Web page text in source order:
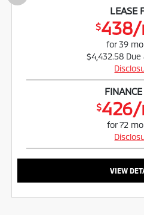
LEASE
$438/
for 39
$4,432.58
$426/
for 72
VIEW